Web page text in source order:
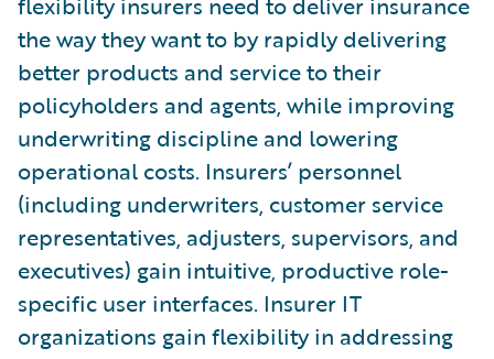
the way they want to by rapidly delivering
better products and service to their
policyholders and agents, while improving
underwriting discipline and lowering
operational costs. Insurers’ personnel
(including underwriters, customer service
representatives, adjusters, supervisors, and
executives) gain intuitive, productive role-
specific user interfaces. Insurer IT
organizations gain flexibility in addressing